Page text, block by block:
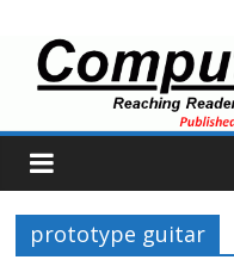
prototype guitar